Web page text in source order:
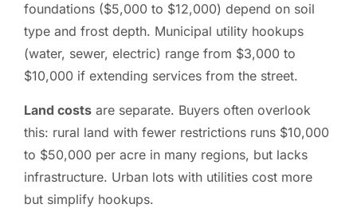
foundations ($5,000 to $12,000) depend on soil
type and frost depth. Municipal utility hookups
(water, sewer, electric) range from $3,000 to
$10,000 if extending services from the street.
Land costs are separate. Buyers often overlook
this: rural land with fewer restrictions runs $10,000
to $50,000 per acre in many regions, but lacks
infrastructure. Urban lots with utilities cost more
but simplify hookups.